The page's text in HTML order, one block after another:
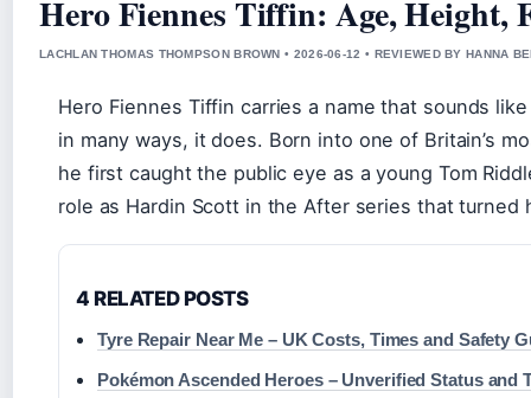
Hero Fiennes Tiffin: Age, Height,
LACHLAN THOMAS THOMPSON BROWN • 2026-06-12 • REVIEWED BY HANNA
Hero Fiennes Tiffin carries a name that sounds
in many ways, it does. Born into one of Britain’s
he first caught the public eye as a young Tom
role as Hardin Scott in the After series that turned
4 RELATED POSTS
Tyre Repair Near Me – UK Costs, Times and Safety
Pokémon Ascended Heroes – Unverified Status and